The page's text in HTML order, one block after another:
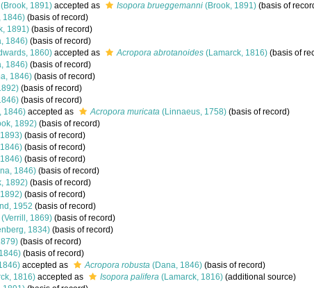
(Brook, 1891) accepted as Isopora brueggemanni (Brook, 1891) (basis of
1846) (basis of record)
1891) (basis of record)
1846) (basis of record)
1860) accepted as Acropora abrotanoides (Lamarck, 1816) (basis of
1846) (basis of record)
1846) (basis of record)
(basis of record)
(basis of record)
1846) accepted as Acropora muricata (Linnaeus, 1758) (basis of record)
1892) (basis of record)
(basis of record)
(basis of record)
(basis of record)
1846) (basis of record)
1892) (basis of record)
(basis of record)
1952 (basis of record)
(Verrill, 1869) (basis of record)
1834) (basis of record)
(basis of record)
(basis of record)
accepted as Acropora robusta (Dana, 1846) (basis of record)
1816) accepted as Isopora palifera (Lamarck, 1816) (additional source)